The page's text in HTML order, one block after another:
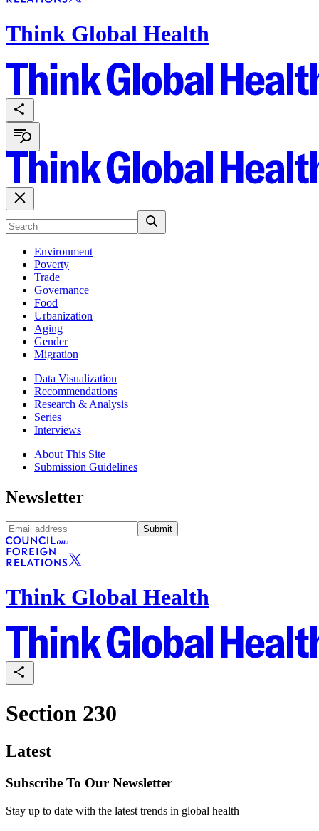
Think Global Health
Environment
Poverty
Trade
Governance
Food
Urbanization
Aging
Gender
Migration
Data Visualization
Recommendations
Research & Analysis
Series
Interviews
About This Site
Submission Guidelines
Newsletter
Submit
Think Global Health
Section 230
Latest
Subscribe To Our Newsletter
Stay up to date with the latest trends in global health